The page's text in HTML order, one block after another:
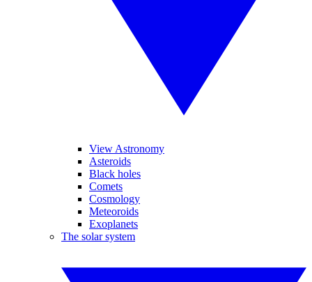
View Astronomy
Asteroids
Black holes
Comets
Cosmology
Meteoroids
Exoplanets
The solar system